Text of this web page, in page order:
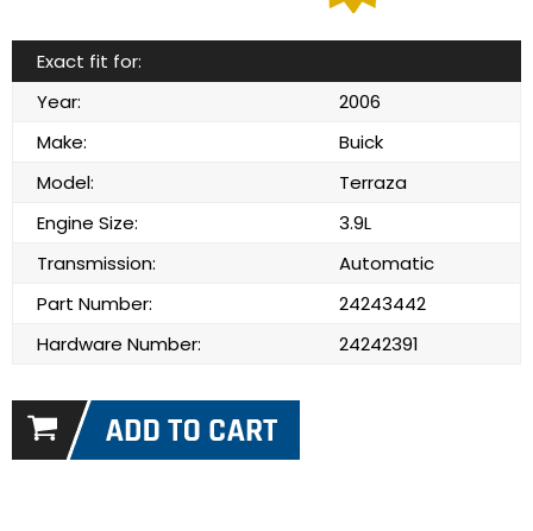
Exact fit for:
Year:
2006
Make:
Buick
Model:
Terraza
Engine Size:
3.9L
Transmission:
Automatic
Part Number:
24243442
Hardware Number:
24242391